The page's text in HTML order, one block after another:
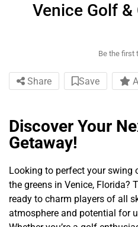
Venice Golf
Be the first
Share Save
Discover Your
Getaway!
Looking to perfect your swing
the greens in Venice,
ready to charm players of all
atmosphere and potential for